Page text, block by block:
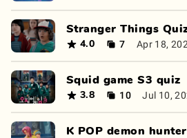
Stranger Things
4.0 7 Apr 18,
Squid game S3 quiz
3.8 10 Jul 10,
K POP demon